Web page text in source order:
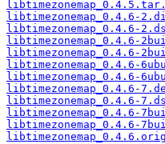
libtimezonemap_0.4.6-
libtimezonemap_0.4.6-
libtimezonemap_0.4.6-
libtimezonemap_0.4.6-
libtimezonemap_0.4.6-
libtimezonemap_0.4.6-
libtimezonemap_0.4.6-
libtimezonemap_0.4.6-
libtimezonemap_0.4.6-
libtimezonemap_0.4.6-